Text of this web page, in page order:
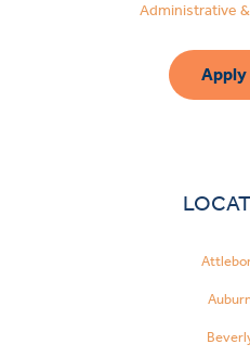
Administrative
Apply